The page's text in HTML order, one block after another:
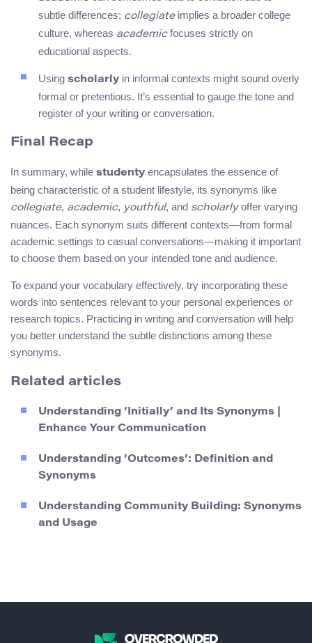
subtle differences; collegiateimplies a broader college
culture, whereas academicfocuses strictly on
educational aspects.
Using scholarly in informal contexts might sound overly
formal or pretentious. It’s essential to gauge the tone and
register of your writing or conversation.
Final Recap
In summary, while studenty encapsulates the essence of
being characteristic of a student lifestyle, its synonyms like
collegiate, academic, youthful, and scholarlyoffer varying
nuances. Each synonym suits different contexts—from formal
academic settings to casual conversations—making it important
to choose them based on your intended tone and audience.
To expand your vocabulary effectively, try incorporating these
words into sentences relevant to your personal experiences or
research topics. Practicing in writing and conversation will help
you better understand the subtle distinctions among these
synonyms.
Related articles
Understanding ‘Initially’ and Its Synonyms |
Enhance Your Communication
Understanding ‘Outcomes’: Definition and
Synonyms
Understanding Community Building: Synonyms
and Usage